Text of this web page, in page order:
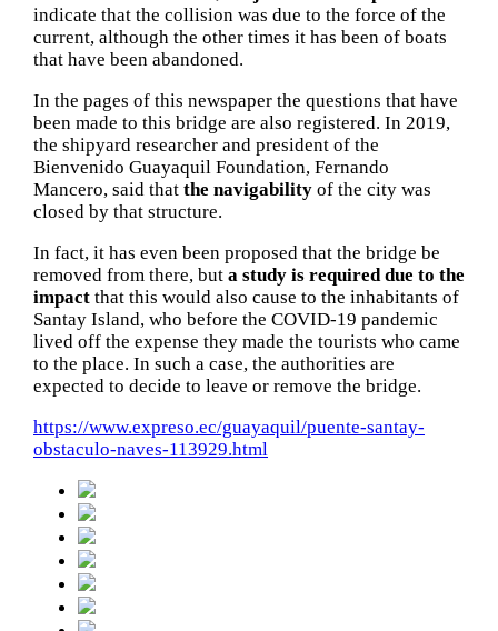
indicate that the collision was due to the force of the
current, although the other times it has been of boats
that have been abandoned.
In the pages of this newspaper the questions that have
been made to this bridge are also registered. In 2019,
the shipyard researcher and president of the
Bienvenido Guayaquil Foundation, Fernando
Mancero, said that the navigability of the city was
closed by that structure.
In fact, it has even been proposed that the bridge be
removed from there, but a study is required due to the
impact that this would also cause to the inhabitants of
Santay Island, who before the COVID-19 pandemic
lived off the expense they made the tourists who came
to the place. In such a case, the authorities are
expected to decide to leave or remove the bridge.
https://www.expreso.ec/guayaquil/puente-santay-
obstaculo-naves-113929.html